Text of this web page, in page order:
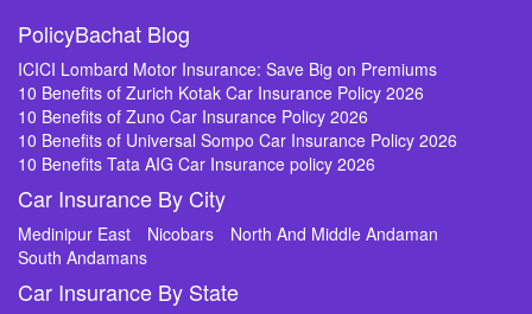
PolicyBachat Blog
ICICI Lombard Motor Insurance: Save Big on Premiums
10 Benefits of Zurich Kotak Car Insurance Policy 2026
10 Benefits of Zuno Car Insurance Policy 2026
10 Benefits of Universal Sompo Car Insurance Policy 2026
10 Benefits Tata AIG Car Insurance policy 2026
Car Insurance By City
Medinipur East Nicobars
North And Middle Andaman
South Andamans
Car Insurance By State